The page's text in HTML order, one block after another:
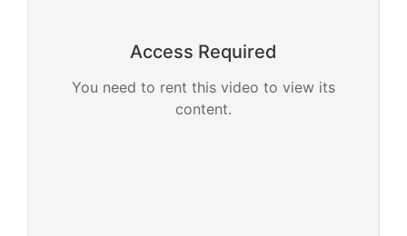
Access Required
You need to rent this video to view its
content.